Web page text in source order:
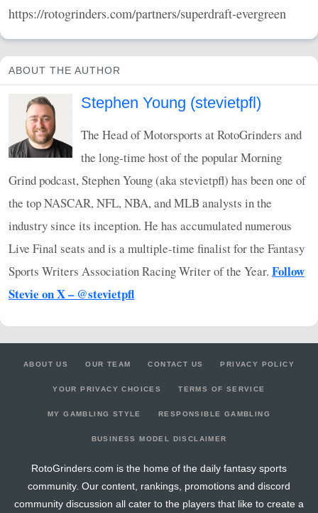
https://rotogrinders.com/partners/superdraft-evergreen
ABOUT THE AUTHOR
Stephen Young (stevietpfl)
The Head of Motorsports at RotoGrinders and
the long-time host of the popular Morning
Grind podcast, Stephen Young (aka stevietpfl) has been one of
the topNASCAR,NFL,NBA, andMLB analysts in the
industry since its inception. He has accumulated numerous
Live Final seats and is a multiple-time finalist for the Fantasy
Sports Writers Association Racing Writer of the Year. Follow
Stevie on X – @stevietpfl
ABOUT US OUR TEAM CONTACT US PRIVACY POLICY
YOUR PRIVACY CHOICES TERMS OF SERVICE
MY GAMBLING STYLE RESPONSIBLE GAMBLING
BUSINESS MODEL DISCLAIMER
RotoGrinders.com is the home of the daily fantasy sports
community. Our content, rankings, promotions and discord
community discussion all cater to the players that like to create a